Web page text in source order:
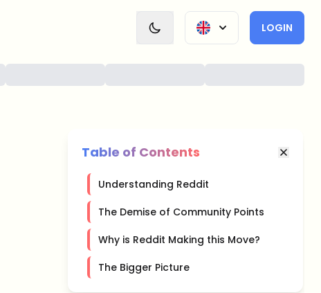
LOGIN
Table of Contents
Understanding Reddit
The Demise of Community Points
Why is Reddit Making this Move?
The Bigger Picture